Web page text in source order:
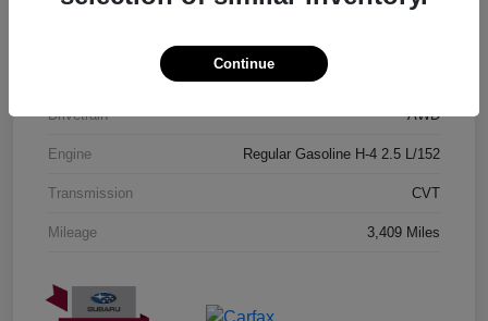
Drivetrain AWD
Engine Regular Gasoline H-4 2.5 L/152
Transmission CVT
Mileage 3,409 Miles
Continue